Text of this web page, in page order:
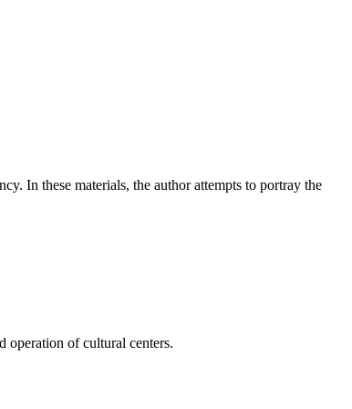
In these materials, the author attempts to portray the
operation of cultural centers.